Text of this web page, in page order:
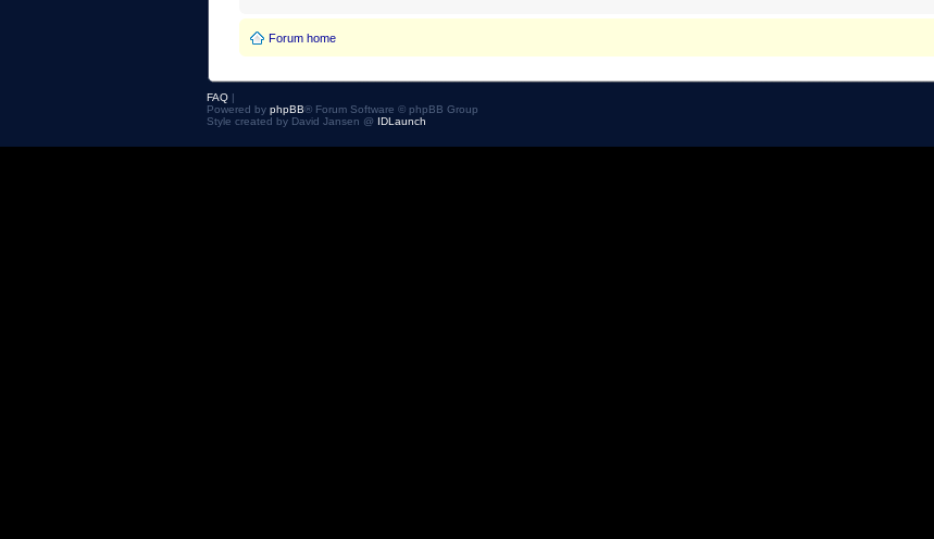
Forum home
FAQ |
Powered by phpBB® Forum Software © phpBB Group
Style created by David Jansen @ IDLaunch